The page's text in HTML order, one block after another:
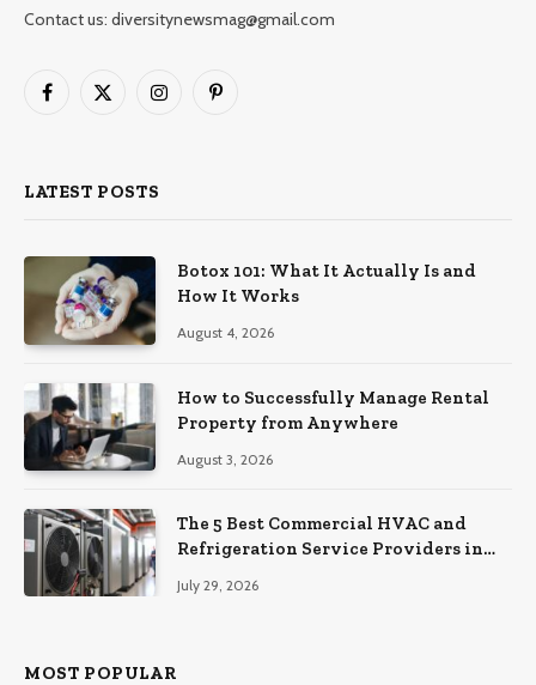
Contact us: diversitynewsmag@gmail.com
Facebook
X
InstagramPinterest
LATEST POSTS
Botox 101: What It Actually Is and
How It Works
August 4, 2026
How to Successfully Manage Rental
Property from Anywhere
August 3, 2026
The 5 Best Commercial HVAC and
Refrigeration Service Providers in
July 29, 2026
MOST POPULAR